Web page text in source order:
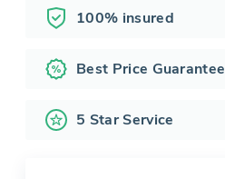
100% insured
Best Price Guarantee
5 Star Service